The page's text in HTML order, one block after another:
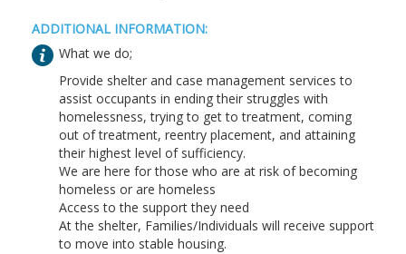
ADDITIONAL INFORMATION:
What we do;
Provide shelter and case management services to
assist occupants in ending their struggles with
homelessness, trying to get to treatment, coming
out of treatment, reentry placement, and attaining
their highest level of sufficiency.
We are here for those who are at risk of becoming
homeless or are homeless
Access to the support they need
At the shelter, Families/Individuals will receive support
to move into stable housing.